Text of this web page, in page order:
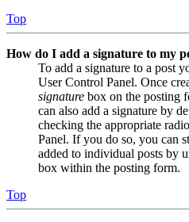
Top
How do I add a signature to my
To add a signature to a post
User Control Panel. Once
signature box on the posting
can also add a signature by
checking the appropriate
Panel. If you do so, you can
added to individual posts by
box within the posting form.
Top